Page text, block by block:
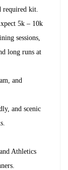
required kit.
5k – 10k
sessions,
long runs at
and
and scenic
Athletics